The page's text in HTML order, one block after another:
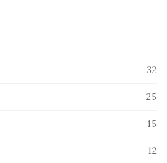
32
25
15
12